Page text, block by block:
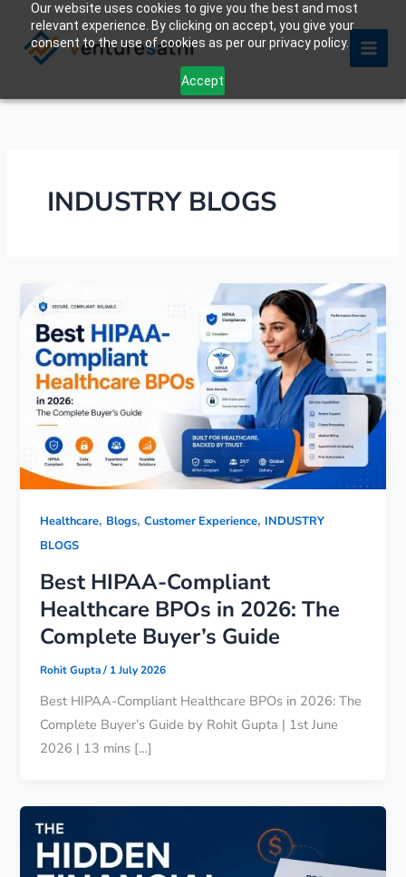
Our website uses cookies to give you the best and most
relevant experience. By clicking on accept, you give your
consent to the use of cookies as per our privacy policy.
Accept
content
INDUSTRY BLOGS
Healthcare, Blogs,Customer Experience, INDUSTRY
BLOGS
Best HIPAA-Compliant
Healthcare BPOs in 2026: The
Complete Buyer’s Guide
Rohit Gupta/ 1 July 2026
Best HIPAA-Compliant Healthcare BPOs in 2026: The
Complete Buyer’s Guide by Rohit Gupta | 1st June
2026 | 13 mins […]